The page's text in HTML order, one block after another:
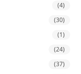
(4)
(30)
(1)
(24)
(37)